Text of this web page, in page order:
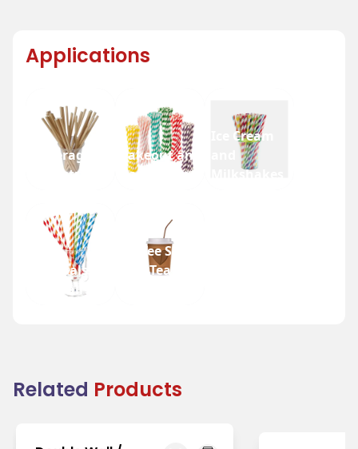
Applications
Beverage
Industry
Takeout and
Fast Food
Ice Cream
Milkshakes
Festivals
and Fairs
Coffee Shops
and Tea
Related Products